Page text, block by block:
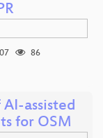
86
assisted
for OSM